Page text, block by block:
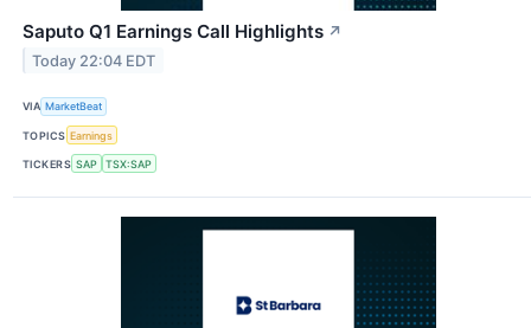
Saputo Q1 Earnings Call Highlights ↗
Today 22:04 EDT
VIA MarketBeat
TOPICS Earnings
TICKERS SAP TSX:SAP